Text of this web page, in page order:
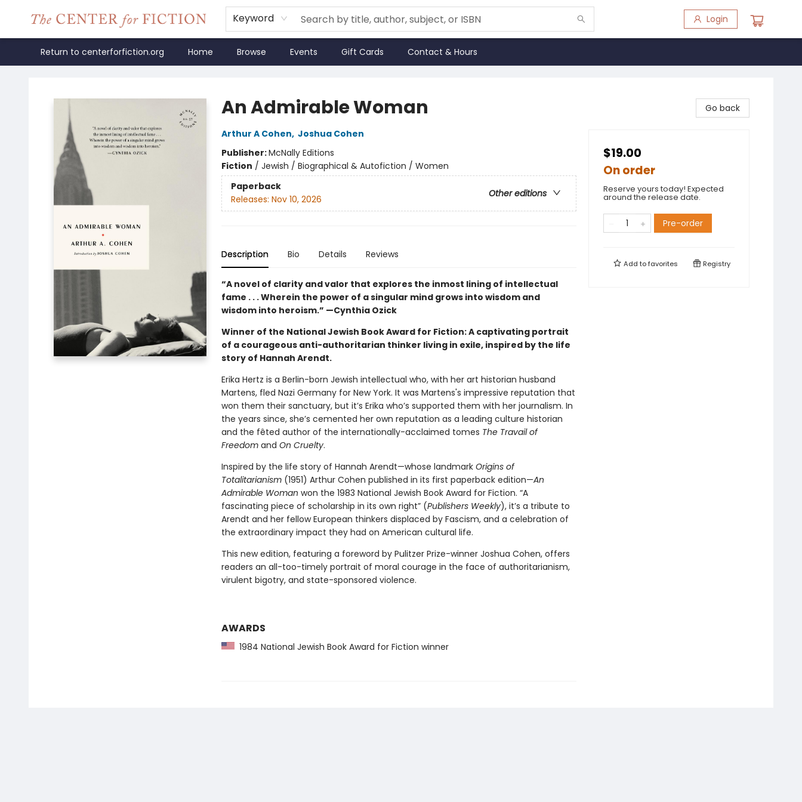
Keyword Login
Return to centerforfiction.org Home Browse Events Gift Cards Contact & Hours
An Admirable Woman
Arthur A Cohen, Joshua Cohen
Publisher:McNally Editions
Fiction / Jewish / Biographical & Autofiction / Women
Paperback
Other editions
Releases: Nov 10, 2026
Description Bio Details Reviews
“A novel of clarity and valor that explores the inmost lining of intellectual
fame . . . Wherein the power of a singular mind grows into wisdom and
wisdom into heroism.” —Cynthia Ozick
Winner of the National Jewish Book Award for Fiction: A captivating portrait
of a courageous anti-authoritarian thinker living in exile, inspired by the life
story of Hannah Arendt.
Erika Hertz is a Berlin-born Jewish intellectual who, with her art historian husband
Martens, fled Nazi Germany for New York. It was Martens's impressive reputation that
won them their sanctuary, but it’s Erika who’s supported them with her journalism. In
the years since, she’s cemented her own reputation as a leading culture historian
and the fêted author of the internationally-acclaimed tomes The Travail of
Freedomand On Cruelty.
Inspired by the life story of Hannah Arendt—whose landmark Origins of
Totalitarianism(1951) Arthur Cohen published in its first paperback edition—An
Admirable Woman won the 1983 National Jewish Book Award for Fiction. “A
fascinating piece of scholarship in its own right” (Publishers Weekly), it’s a tribute to
Arendt and her fellow European thinkers displaced by Fascism, and a celebration of
the extraordinary impact they had on American cultural life.
This new edition, featuring a foreword by Pulitzer Prize-winner Joshua Cohen, offers
readers an all-too-timely portrait of moral courage in the face of authoritarianism,
virulent bigotry, and state-sponsored violence.
AWARDS
1984 National Jewish Book Award for Fiction winner
Go back
$19.00
On order
Reserve yours today! Expected
around the release date.
Pre-order
Add tofavorites Registry